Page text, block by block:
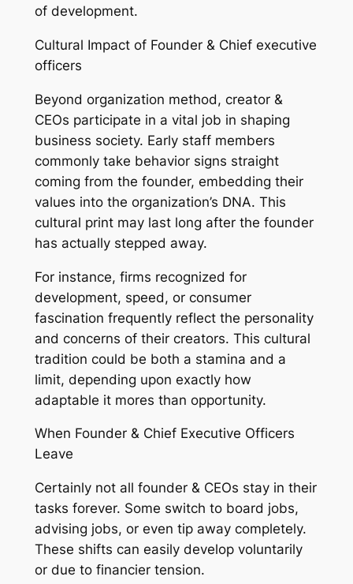
of development.
Cultural Impact of Founder & Chief executive
officers
Beyond organization method, creator &
CEOs participate in a vital job in shaping
business society. Early staff members
commonly take behavior signs straight
coming from the founder, embedding their
values into the organization’s DNA. This
cultural print may last long after the founder
has actually stepped away.
For instance, firms recognized for
development, speed, or consumer
fascination frequently reflect the personality
and concerns of their creators. This cultural
tradition could be both a stamina and a
limit, depending upon exactly how
adaptable it mores than opportunity.
When Founder & Chief Executive Officers
Leave
Certainly not all founder & CEOs stay in their
tasks forever. Some switch to board jobs,
advising jobs, or even tip away completely.
These shifts can easily develop voluntarily
or due to financier tension.